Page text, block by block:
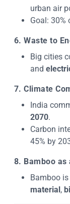
urban air
Goal: 30%
6. Waste to
Big cities
and
7. Climate
India
2070.
Carbon
45% by
8. Bamboo
Bamboo
material,